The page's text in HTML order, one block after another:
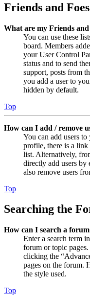
Friends and Foes
What are my Friends and
You can use these
board. Members
your User Control
status and to send
support, posts from
you add a user to
hidden by default.
Top
How can I add / remove
You can add users
profile, there is a
list. Alternatively,
directly add users by
also remove users
Top
Searching the
How can I search a
Enter a search term
forum or topic pages.
clicking the
pages on the forum.
the style used.
Top